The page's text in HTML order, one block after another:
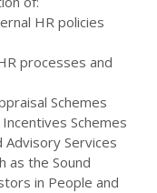
HR policies
processes and
Schemes
Schemes
Services
as the Sound
in People and